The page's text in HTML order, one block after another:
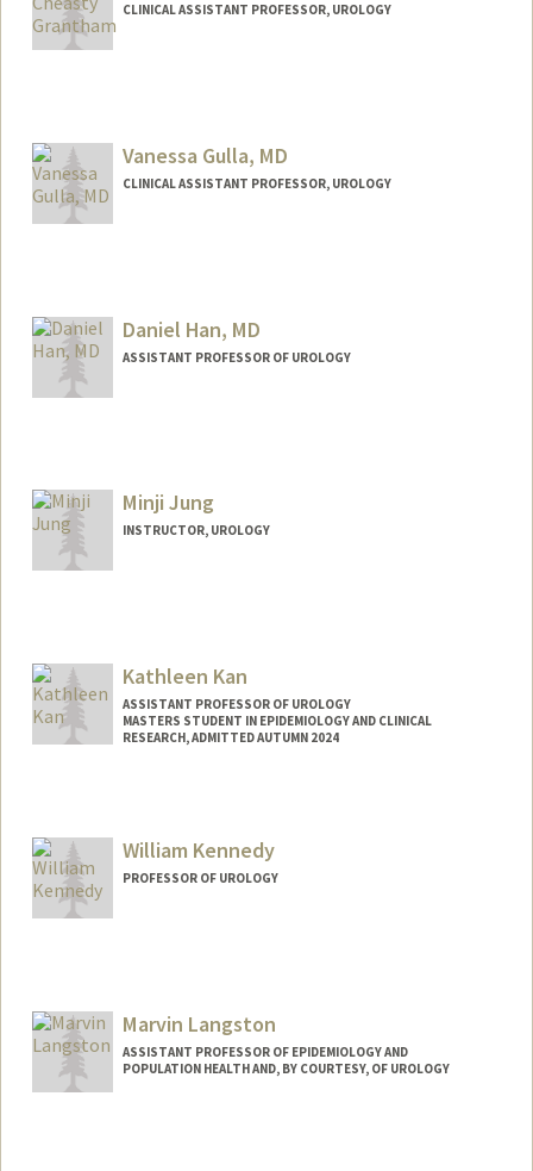
CLINICAL ASSISTANT PROFESSOR, UROLOGY
Vanessa Gulla, MD
CLINICAL ASSISTANT PROFESSOR, UROLOGY
Daniel Han, MD
ASSISTANT PROFESSOR OF UROLOGY
Minji Jung
INSTRUCTOR, UROLOGY
Kathleen Kan
ASSISTANT PROFESSOR OF UROLOGY
MASTERS STUDENT IN EPIDEMIOLOGY AND CLINICAL
RESEARCH, ADMITTED AUTUMN 2024
kkan@stanford.edu
Web page:
http://web.stanford.edu/people/kkan
William Kennedy
PROFESSOR OF UROLOGY
Bill Kennedy
Marvin Langston
ASSISTANT PROFESSOR OF EPIDEMIOLOGY AND
POPULATION HEALTH AND, BY COURTESY, OF UROLOGY